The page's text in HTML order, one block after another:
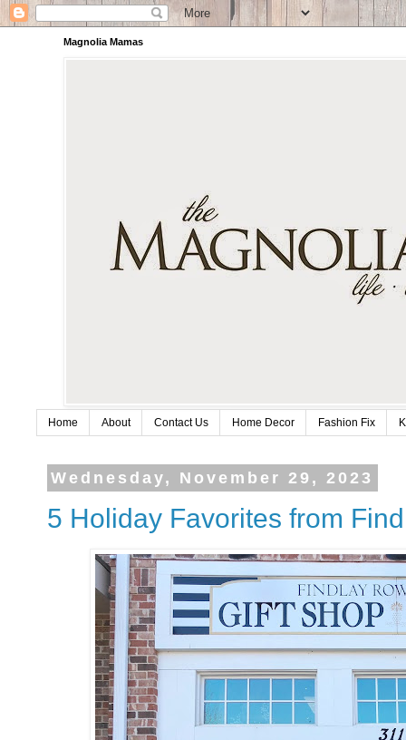
Magnolia Mamas
Home About Contact Us Home Decor Fashion Fix
Wednesday, November 29, 2023
5 Holiday Favorites from